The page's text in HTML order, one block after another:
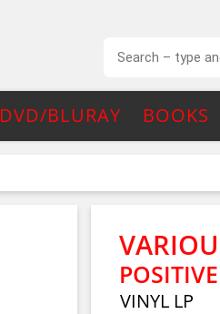
DVD/BLURAY BOOKS
VINYL LP